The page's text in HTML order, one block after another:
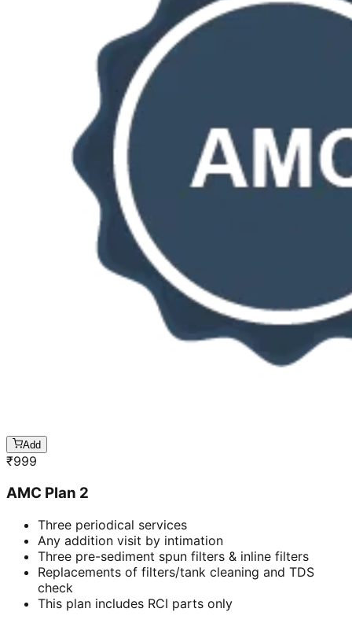
Add
₹999
AMC Plan 2
Three periodical services
Any addition visit by intimation
Three pre-sediment spun filters & inline filters
Replacements of filters/tank cleaning and TDS
check
This plan includes RCI parts only